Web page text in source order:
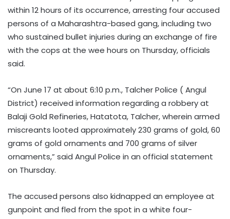
within 12 hours of its occurrence, arresting four accused
persons of a Maharashtra-based gang, including two
who sustained bullet injuries during an exchange of fire
with the cops at the wee hours on Thursday, officials
said.
“On June 17 at about 6:10 p.m., Talcher Police ( Angul
District) received information regarding a robbery at
Balaji Gold Refineries, Hatatota, Talcher, wherein armed
miscreants looted approximately 230 grams of gold, 60
grams of gold ornaments and 700 grams of silver
ornaments,” said Angul Police in an official statement
on Thursday.
The accused persons also kidnapped an employee at
gunpoint and fled from the spot in a white four-